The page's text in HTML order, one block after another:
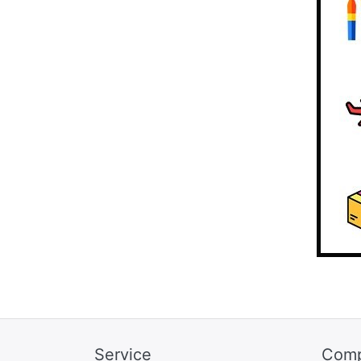
Service